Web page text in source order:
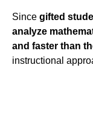
Since gifted
analyze
and faster than
instructional